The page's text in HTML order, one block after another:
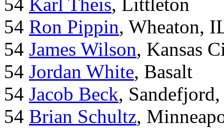
54 Ron Pippin, Wheaton,
54 James Wilson, Kansas
54 Jordan White, Basalt
54 Jacob Beck,
54 Brian Schultz,